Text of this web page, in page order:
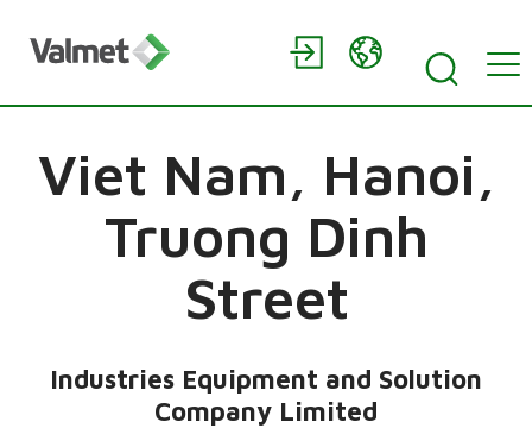
Viet Nam, Hanoi,
Truong Dinh
Street
Industries Equipment and Solution
Company Limited